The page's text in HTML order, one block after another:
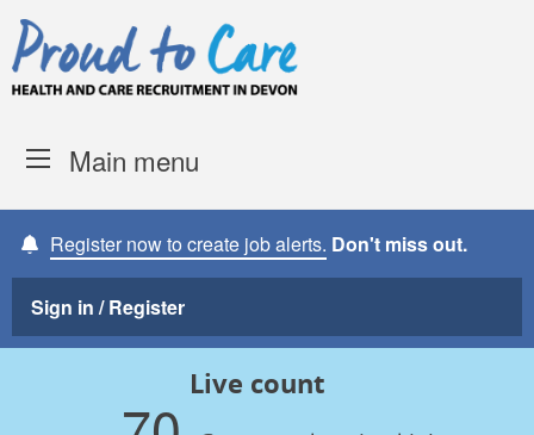
Skip to content
Main menu
Register now to create job alerts. Don't miss out.
Sign in / Register
Live count